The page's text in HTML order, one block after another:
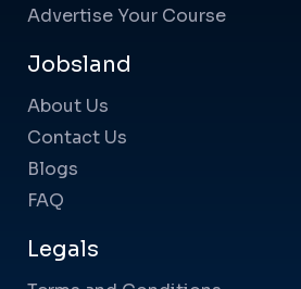
Advertise Your Course
Jobsland
About Us
Contact Us
Blogs
FAQ
Legals